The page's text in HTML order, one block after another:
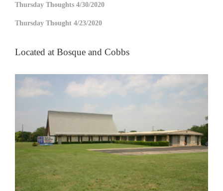
Thursday Thoughts 4/30/2020
Thursday Thought 4/23/2020
Located at Bosque and Cobbs